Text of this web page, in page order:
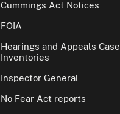
Cummings Act Notices
FOIA
Hearings and Appeals Case
Inventories
Inspector General
No Fear Act reports